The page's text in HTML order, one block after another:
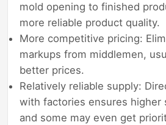
mold opening to finished
more reliable product quality.
More competitive pricing:
markups from middlemen,
better prices.
Relatively reliable supply:
with factories ensures higher
and some may even get